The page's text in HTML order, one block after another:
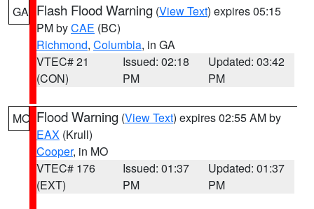
GA Flash Flood Warning (View Text) expires 05:15
PM byCAE (BC)
Richmond, Columbia, in GA
VTEC# 21
(CON)
Issued: 02:18
PM
Updated: 03:42
PM
MO Flood Warning (View Text) expires 02:55 AM by
EAX (Krull)
Cooper, in MO
VTEC# 176
(EXT)
Issued: 01:37
PM
Updated: 01:37
PM